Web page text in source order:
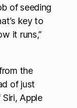
of seeding
key to
it runs,”
the
of just
Apple